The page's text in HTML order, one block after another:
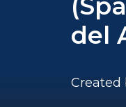
del
Created